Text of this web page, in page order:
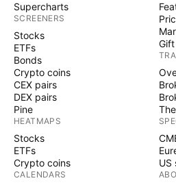
Supercharts
SCREENERS
Stocks
ETFs
Bonds
Crypto coins
CEX pairs
DEX pairs
Pine
HEATMAPS
Stocks
ETFs
Crypto coins
CALENDARS
US